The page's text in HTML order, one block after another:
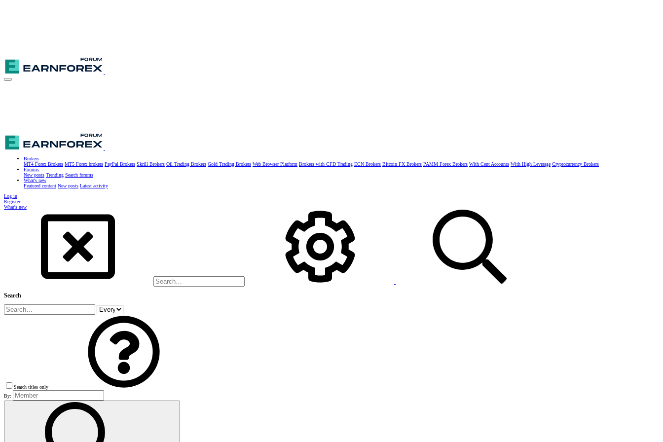
Brokers
MT4 Forex Brokers MT5 Forex brokers PayPal Brokers Skrill Brokers Oil Trading Brokers Gold Trading Brokers Web Browser Platform Brokers with CFD Trading ECN Brokers Bitcoin FX Brokers PAMM Forex Brokers With Cent Accounts With High Leverage Cryptocurrency Brokers
Forums
New posts Trending Search forums
What's new
Featured content New posts Latest activity
Log in
Register
What's new
Search
Search titles only
By: